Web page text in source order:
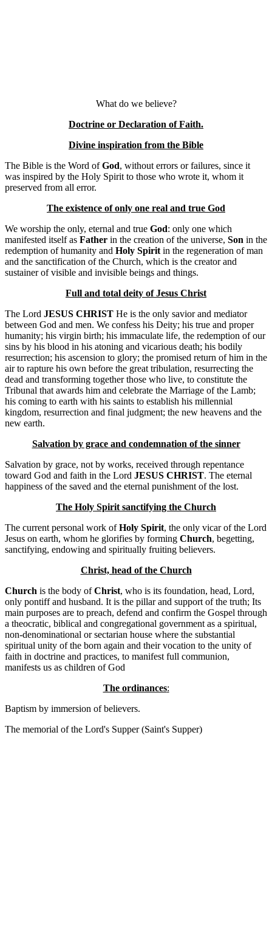
What do we believe?
Doctrine or Declaration of Faith.
Divine inspiration from the Bible
The Bible is the Word ofGod, without errors or failures, since it
was inspired by the Holy Spirit to those who wrote it, whom it
preserved from all error.
The existence of only one real and true God
We worship the only, eternal and true God: only one which
manifested itself as Father in the creation of the universe, Son in the
redemption of humanity and Holy Spirit in the regeneration of man
and the sanctification of the Church, which is the creator and
sustainer of visible and invisible beings and things.
Full and total deity of Jesus Christ
The Lord JESUS ​​CHRIST He is the only savior and mediator
between God and men. We confess his Deity; his true and proper
humanity; his virgin birth; his immaculate life, the redemption of our
sins by his blood in his atoning and vicarious death; his bodily
resurrection; his ascension to glory; the promised return of him in the
air to rapture his own before the great tribulation, resurrecting the
dead and transforming together those who live, to constitute the
Tribunal that awards him and celebrate the Marriage of the Lamb;
his coming to earth with his saints to establish his millennial
kingdom, resurrection and final judgment; the new heavens and the
new earth.
Salvation by grace and condemnation of the sinner
Salvation by grace, not by works, received through repentance
toward God and faith in the Lord JESUS ​​CHRIST. The eternal
happiness of the saved and the eternal punishment of the lost.
The Holy Spirit sanctifying the Church
The current personal work ofHoly Spirit, the only vicar of the Lord
Jesus on earth, whom he glorifies by forming Church, begetting,
sanctifying, endowing and spiritually fruiting believers.
Christ, head of the Church
Church is the body ofChrist, who is its foundation, head, Lord,
only pontiff and husband. It is the pillar and support of the truth; Its
main purposes are to preach, defend and confirm the Gospel through
a theocratic, biblical and congregational government as a spiritual,
non-denominational or sectarian house where the substantial
spiritual unity of the born again and their vocation to the unity of
faith in doctrine and practices, to manifest full communion,
manifests us as children of God
The ordinances:
Baptism by immersion of believers.
The memorial of the Lord's Supper (Saint's Supper)